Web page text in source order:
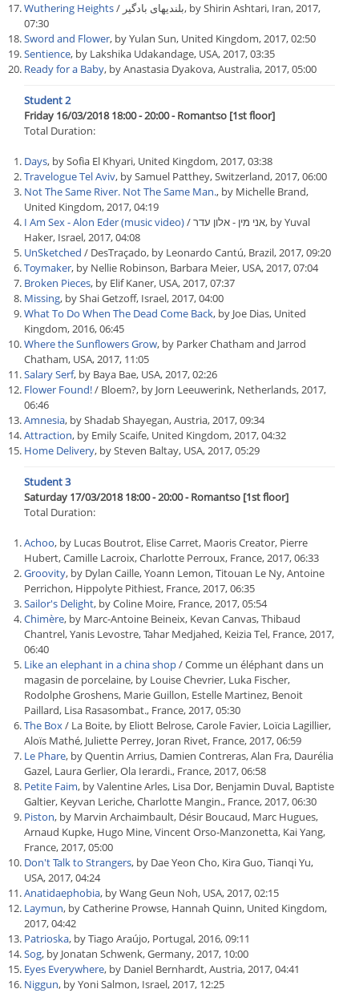
Wuthering Heights/ بلندیهای بادگیر, by Shirin Ashtari, Iran, 2017,
07:30
Sword and Flower, by Yulan Sun, United Kingdom, 2017, 02:50
Sentience, by Lakshika Udakandage, USA, 2017, 03:35
Ready for a Baby, by Anastasia Dyakova, Australia, 2017, 05:00
Student 2
Friday 16/03/2018 18:00 - 20:00 - Romantso [1st floor]
Total Duration:
Days, by Sofia El Khyari, United Kingdom, 2017, 03:38
Travelogue Tel Aviv, by Samuel Patthey, Switzerland, 2017, 06:00
Not The Same River. Not The Same Man., by Michelle Brand,
United Kingdom, 2017, 04:19
I Am Sex - Alon Eder (music video)/ אני מין - אלון עדר, by Yuval
Haker, Israel, 2017, 04:08
UnSketched / DesTraçado, by Leonardo Cantú, Brazil, 2017, 09:20
Toymaker, by Nellie Robinson, Barbara Meier, USA, 2017, 07:04
Broken Pieces, by Elif Kaner, USA, 2017, 07:37
Missing, by Shai Getzoff, Israel, 2017, 04:00
What To Do When The Dead Come Back, by Joe Dias, United
Kingdom, 2016, 06:45
Where the Sunflowers Grow, by Parker Chatham and Jarrod
Chatham, USA, 2017, 11:05
Salary Serf, by Baya Bae, USA, 2017, 02:26
Flower Found!/ Bloem?, by Jorn Leeuwerink, Netherlands, 2017,
06:46
Amnesia, by Shadab Shayegan, Austria, 2017, 09:34
Attraction, by Emily Scaife, United Kingdom, 2017, 04:32
Home Delivery, by Steven Baltay, USA, 2017, 05:29
Student 3
Saturday 17/03/2018 18:00 - 20:00 - Romantso [1st floor]
Total Duration:
Achoo, by Lucas Boutrot, Elise Carret, Maoris Creator, Pierre
Hubert, Camille Lacroix, Charlotte Perroux, France, 2017, 06:33
Groovity, by Dylan Caille, Yoann Lemon, Titouan Le Ny, Antoine
Perrichon, Hippolyte Pithiest, France, 2017, 06:35
Sailor's Delight, by Coline Moire, France, 2017, 05:54
Chimère, by Marc-Antoine Beineix, Kevan Canvas, Thibaud
Chantrel, Yanis Levostre, Tahar Medjahed, Keizia Tel, France, 2017,
06:40
Like an elephant in a china shop/ Comme un éléphant dans un
magasin de porcelaine, by Louise Chevrier, Luka Fischer,
Rodolphe Groshens, Marie Guillon, Estelle Martinez, Benoit
Paillard, Lisa Rasasombat., France, 2017, 05:30
The Box/ La Boite, by Eliott Belrose, Carole Favier, Loïcia Lagillier,
Aloïs Mathé, Juliette Perrey, Joran Rivet, France, 2017, 06:59
Le Phare, by Quentin Arrius, Damien Contreras, Alan Fra, Daurélia
Gazel, Laura Gerlier, Ola Ierardi., France, 2017, 06:58
Petite Faim, by Valentine Arles, Lisa Dor, Benjamin Duval, Baptiste
Galtier, Keyvan Leriche, Charlotte Mangin., France, 2017, 06:30
Piston, by Marvin Archaimbault, Désir Boucaud, Marc Hugues,
Arnaud Kupke, Hugo Mine, Vincent Orso-Manzonetta, Kai Yang,
France, 2017, 05:00
Don't Talk to Strangers, by Dae Yeon Cho, Kira Guo, Tianqi Yu,
USA, 2017, 04:24
Anatidaephobia, by Wang Geun Noh, USA, 2017, 02:15
Laymun, by Catherine Prowse, Hannah Quinn, United Kingdom,
2017, 04:42
Patrioska, by Tiago Araújo, Portugal, 2016, 09:11
Sog, by Jonatan Schwenk, Germany, 2017, 10:00
Eyes Everywhere, by Daniel Bernhardt, Austria, 2017, 04:41
Niggun, by Yoni Salmon, Israel, 2017, 12:25